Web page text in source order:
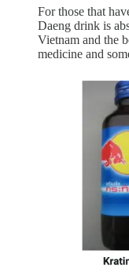
For those that
Daeng drink is
Vietnam and the
medicine and